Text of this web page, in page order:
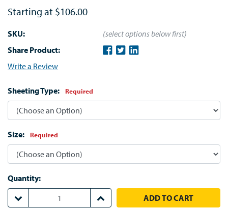
Starting at $106.00
SKU:
(select options below first)
Share Product:
Write a Review
Sheeting Type: Required
Size: Required
Quantity:
DECREASE QUANTITY:
INCREASE QUANTITY: